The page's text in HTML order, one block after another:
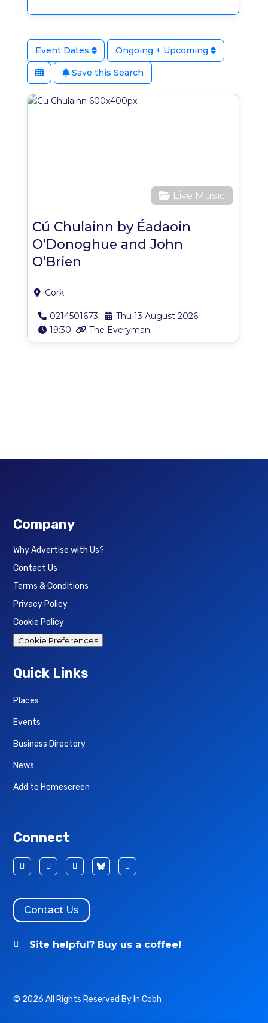
Event Dates Ongoing + Upcoming
Save this Search
Live Music
Cú Chulainn by Éadaoin
O’Donoghue and John
O’Brien
Cork
0214501673
Thu 13 August 2026
19:30
The Everyman
Company
Why Advertise with Us?
Contact Us
Terms & Conditions
Privacy Policy
Cookie Policy
Cookie Preferences
Quick Links
Places
Events
Business Directory
News
Add to Homescreen
Connect
Contact Us
 Site helpful? Buy us a coffee!
© 2026 All Rights Reserved By In Cobh